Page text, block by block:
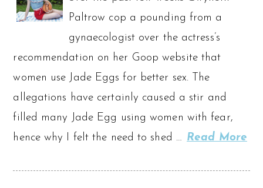
Paltrow cop a pounding from a
gynaecologist over the actress’s
recommendation on her Goop website that
women use Jade Eggs for better sex. The
allegations have certainly caused a stir and
filled many Jade Egg using women with fear,
hence why I felt the need to shed … Read More